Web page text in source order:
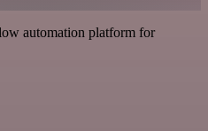
automation platform for